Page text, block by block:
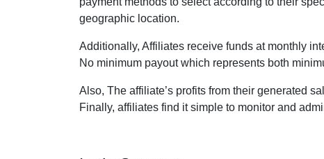
geographic location.
Additionally, Affiliates receive funds at monthly
No minimum payout which represents both
Also, The affiliate’s profits from their generated
Finally, affiliates find it simple to monitor and